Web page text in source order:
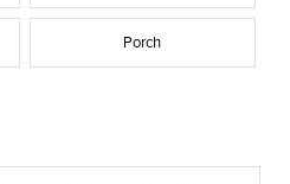
Porch